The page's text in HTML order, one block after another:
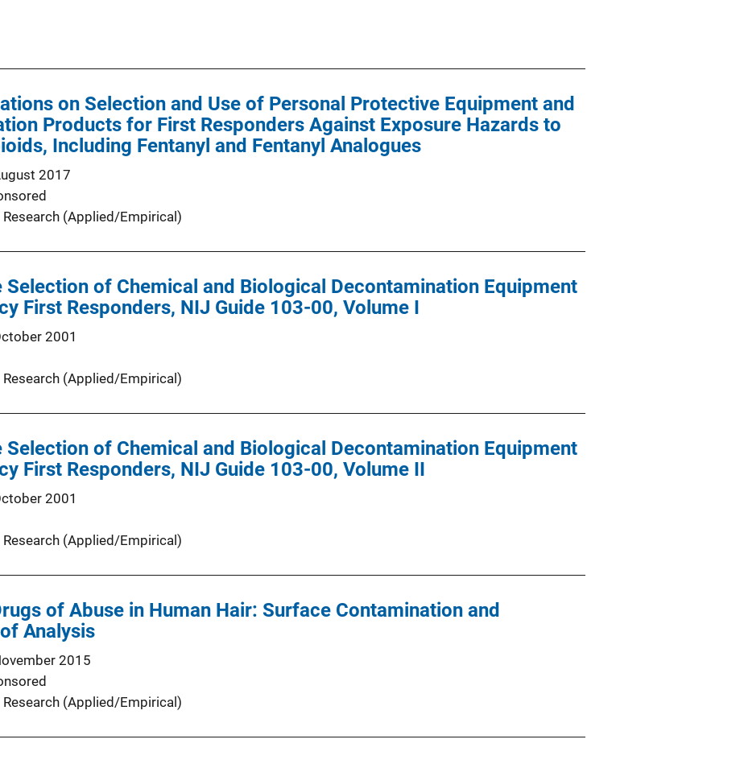
on Selection and Use of Personal Protective Equipment and
Products for First Responders Against Exposure Hazards to
Including Fentanyl and Fentanyl Analogues
2017
Research (Applied/Empirical)
Selection of Chemical and Biological Decontamination Equipment
First Responders, NIJ Guide 103-00, Volume I
2001
Research (Applied/Empirical)
Selection of Chemical and Biological Decontamination Equipment
First Responders, NIJ Guide 103-00, Volume II
2001
Research (Applied/Empirical)
of Abuse in Human Hair: Surface Contamination and
Analysis
2015
Research (Applied/Empirical)